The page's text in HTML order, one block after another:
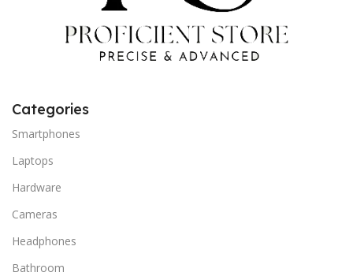
Categories
Smartphones
Laptops
Hardware
Cameras
Headphones
Bathroom